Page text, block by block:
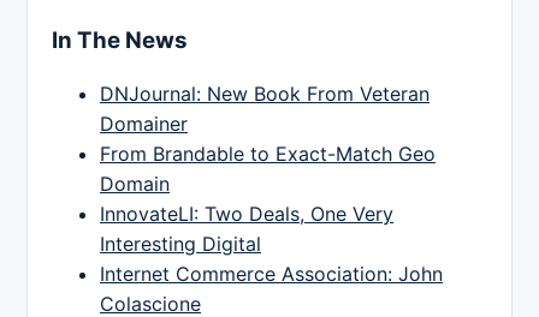
In The News
DNJournal: New Book From Veteran
Domainer
From Brandable to Exact-Match Geo
Domain
InnovateLI: Two Deals, One Very
Interesting Digital
Internet Commerce Association: John
Colascione